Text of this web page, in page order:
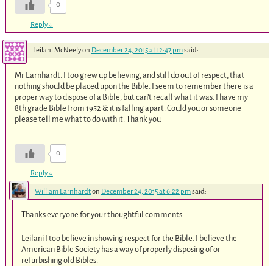
0
Reply↓
Leilani McNeelyon December 24, 2015 at 12:47 pmsaid:
Mr Earnhardt: I too grew up believing, and still do out of respect, that
nothing should be placed upon the Bible. I seem to remember there is a
proper way to dispose of a Bible, but can’t recall what it was. I have my
8th grade Bible from 1952 & it is falling apart. Could you or someone
please tell me what to do with it. Thank you
0
Reply↓
William Earnhardton December 24, 2015 at 6:22 pmsaid:
Thanks everyone for your thoughtful comments.
Leilani I too believe in showing respect for the Bible. I believe the
American Bible Society has a way of properly disposing of or
refurbishing old Bibles.